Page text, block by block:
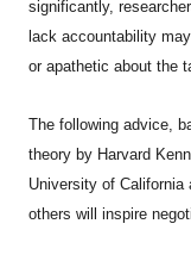
significantly,
lack accountability
or apathetic about the
The following advice,
theory by Harvard
University of California
others will inspire